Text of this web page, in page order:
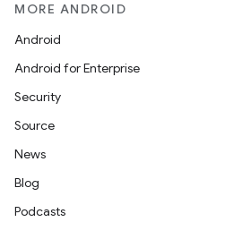
MORE ANDROID
Android
Android for Enterprise
Security
Source
News
Blog
Podcasts